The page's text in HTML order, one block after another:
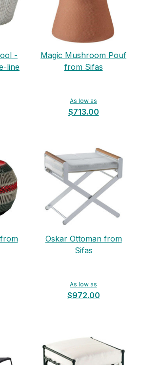
-
line
Magic Mushroom Pouf
from Sifas
As low as
$713.00
Oskar Ottoman from
Sifas
As low as
$972.00